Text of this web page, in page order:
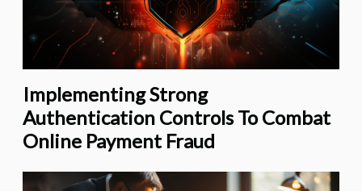
Implementing Strong
Authentication Controls To Combat
Online Payment Fraud